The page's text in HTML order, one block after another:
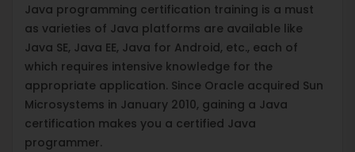
Java programming certification training is a must
as varieties of Java platforms are available like
Java SE, Java EE, Java for Android, etc., each of
which requires intensive knowledge for the
appropriate application. Since Oracle acquired Sun
Microsystems in January 2010, gaining a Java
certification makes you a certified Java
programmer.